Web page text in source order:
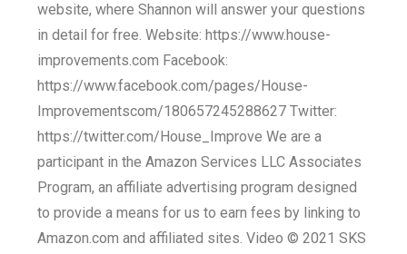
website, where Shannon will answer your questions
in detail for free. Website: https://www.house-
improvements.com Facebook:
https://www.facebook.com/pages/House-
Improvementscom/180657245288627 Twitter:
https://twitter.com/House_Improve We are a
participant in the Amazon Services LLC Associates
Program, an affiliate advertising program designed
to provide a means for us to earn fees by linking to
Amazon.com and affiliated sites. Video © 2021 SKS